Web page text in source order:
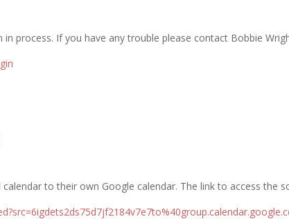
process. If you have any trouble please contact Bobbie
to their own Google calendar. The link to access the